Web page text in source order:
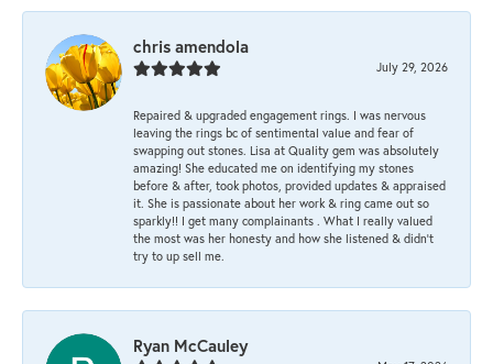
chris amendola
July 29, 2026
Repaired & upgraded engagement rings. I was nervous
leaving the rings bc of sentimental value and fear of
swapping out stones. Lisa at Quality gem was absolutely
amazing! She educated me on identifying my stones
before & after, took photos, provided updates & appraised
it. She is passionate about her work & ring came out so
sparkly!! I get many complainants . What I really valued
the most was her honesty and how she listened & didn’t
try to up sell me.
Ryan McCauley